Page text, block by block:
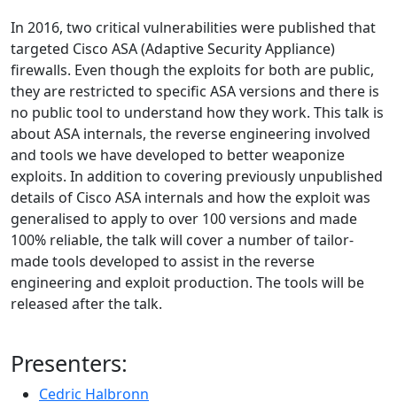
In 2016, two critical vulnerabilities were published that
targeted Cisco ASA (Adaptive Security Appliance)
firewalls. Even though the exploits for both are public,
they are restricted to specific ASA versions and there is
no public tool to understand how they work. This talk is
about ASA internals, the reverse engineering involved
and tools we have developed to better weaponize
exploits. In addition to covering previously unpublished
details of Cisco ASA internals and how the exploit was
generalised to apply to over 100 versions and made
100% reliable, the talk will cover a number of tailor-
made tools developed to assist in the reverse
engineering and exploit production. The tools will be
released after the talk.
Presenters:
Cedric Halbronn